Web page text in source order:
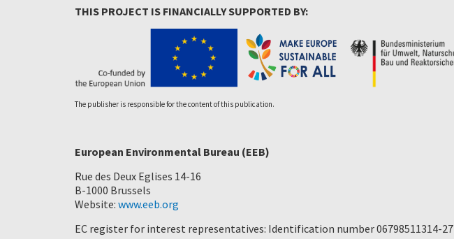
THIS PROJECT IS FINANCIALLY SUPPORTED BY:
The publisher is responsible for the content of this publication.
European Environmental Bureau (EEB)
Rue des Deux Eglises 14-16
B-1000 Brussels
Website: www.eeb.org
EC register for interest representatives: Identification number 06798511314-27